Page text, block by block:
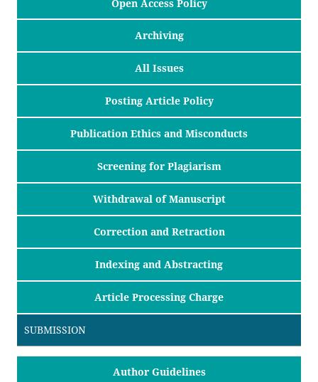
Open Access Policy
Archiving
All Issues
Posting Article Policy
Publication Ethics and Misconducts
Screening for Plagiarism
Withdrawal of Manuscript
Correction and Retraction
Indexing and Abstracting
Article Processing Charge
SUBMISSION
Author Guidelines